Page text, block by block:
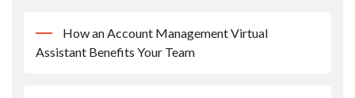
How an Account Management Virtual
Assistant Benefits Your Team